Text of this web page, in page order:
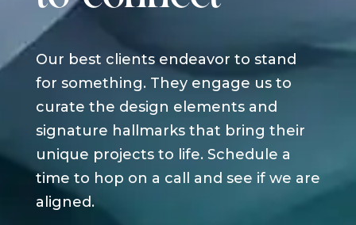
Our best clients endeavor to stand
for something. They engage us to
curate the design elements and
signature hallmarks that bring their
unique projects to life. Schedule a
time to hop on a call and see if we are
aligned.